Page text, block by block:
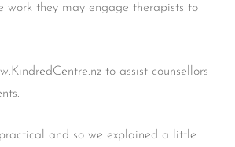
work they may engage therapists to
to assist counsellors
and so we explained a little